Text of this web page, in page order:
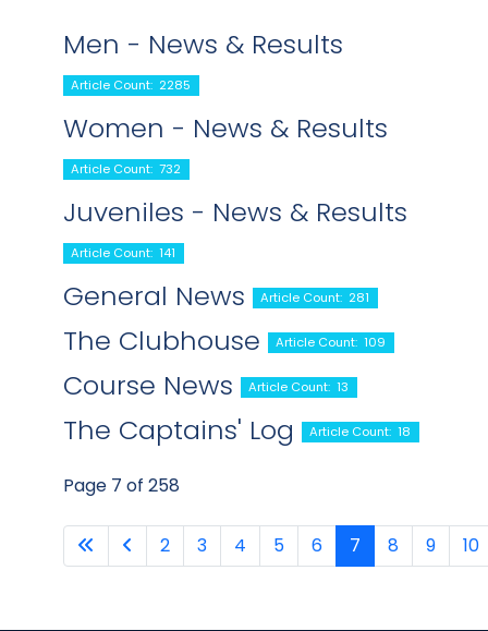
Men - News & Results
Article Count: 2285
Women - News & Results
Article Count: 732
Juveniles - News & Results
Article Count: 141
General News Article Count: 281
The Clubhouse Article Count: 109
Course News Article Count: 13
The Captains' Log Article Count: 18
Page 7 of 258
2 3 4 5 6 7 8 9 10